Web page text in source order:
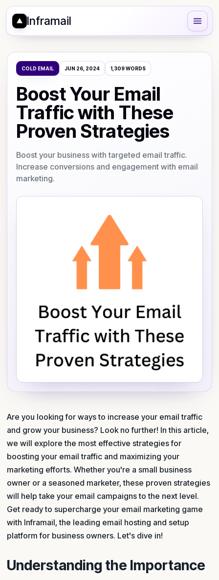
Inframail
COLD EMAIL JUN 26, 2024 1,309WORDS
Boost Your Email
Traffic with These
Proven Strategies
Boost your business with targeted email traffic.
Increase conversions and engagement with email
marketing.
Are you looking for ways to increase your email traffic
and grow your business? Look no further! In this article,
we will explore the most effective strategies for
boosting your email traffic and maximizing your
marketing efforts. Whether you're a small business
owner or a seasoned marketer, these proven strategies
will help take your email campaigns to the next level.
Get ready to supercharge your email marketing game
with Inframail, the leading email hosting and setup
platform for business owners. Let's dive in!
Understanding the Importance